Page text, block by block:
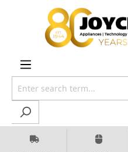
content